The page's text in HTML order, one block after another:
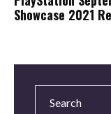
Showcase 2021